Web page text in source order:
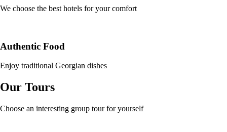
We choose the best hotels for your comfort
Authentic Food
Enjoy traditional Georgian dishes
Our Tours
Choose an interesting group tour for yourself